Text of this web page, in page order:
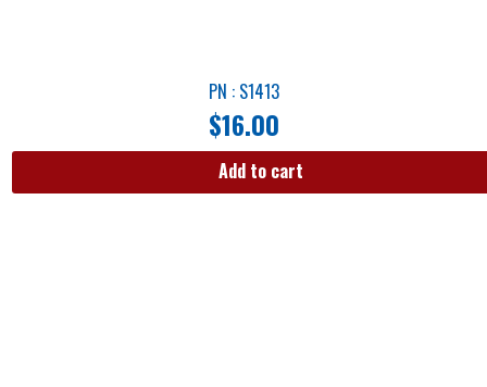
PN : S1413
$16.00
Add to cart